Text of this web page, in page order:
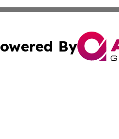
By